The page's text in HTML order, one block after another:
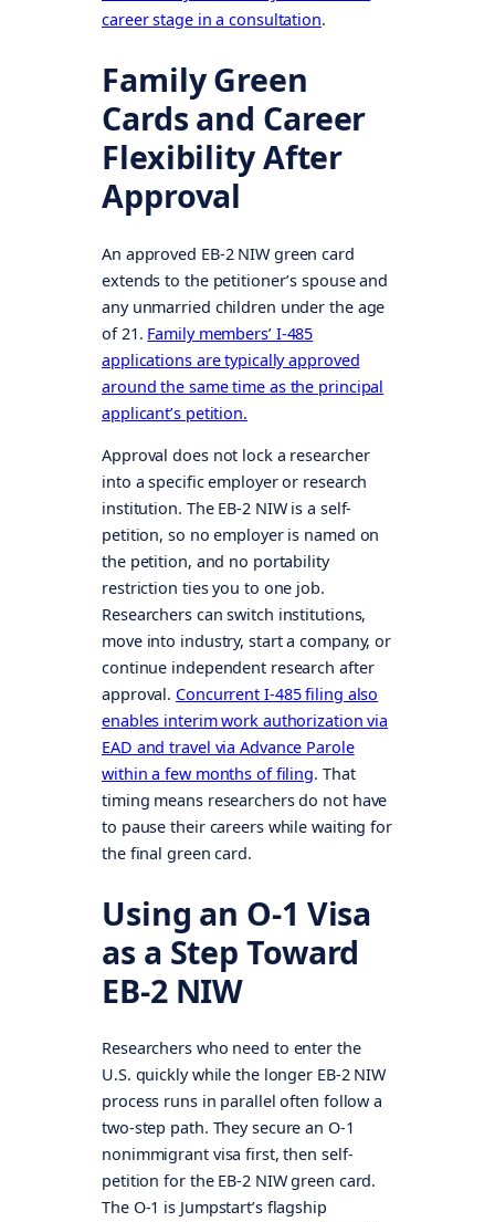
career stage in a consultation.
Family Green
Cards and Career
Flexibility After
Approval
An approved EB-2 NIW green card
extends to the petitioner’s spouse and
any unmarried children under the age
of 21. Family members’ I-485
applications are typically approved
around the same time as the principal
applicant’s petition.
Approval does not lock a researcher
into a specific employer or research
institution. The EB-2 NIW is a self-
petition, so no employer is named on
the petition, and no portability
restriction ties you to one job.
Researchers can switch institutions,
move into industry, start a company, or
continue independent research after
approval. Concurrent I-485 filing also
enables interim work authorization via
EAD and travel via Advance Parole
within a few months of filing. That
timing means researchers do not have
to pause their careers while waiting for
the final green card.
Using an O-1 Visa
as a Step Toward
EB-2 NIW
Researchers who need to enter the
U.S. quickly while the longer EB-2 NIW
process runs in parallel often follow a
two-step path. They secure an O-1
nonimmigrant visa first, then self-
petition for the EB-2 NIW green card.
The O-1 is Jumpstart’s flagship